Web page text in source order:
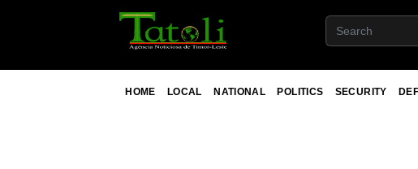
HOME LOCAL NATIONAL POLITICS SECURITY